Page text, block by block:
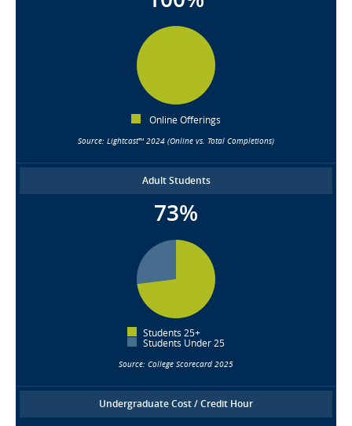
Online Offerings
Source: Lightcast™ 2024 (Online vs. Total Completions)
Adult Students
73%
Students 25+
Students Under 25
Source: College Scorecard 2025
Undergraduate Cost / Credit Hour